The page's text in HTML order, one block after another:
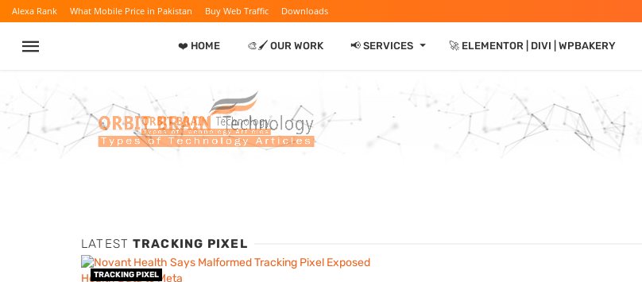
Alexa Rank What Mobile Price in Pakistan Buy Web Traffic Downloads
❤️ HOME 🎨🖌️ OUR WORK 📢 SERVICES ⏷ 🚀 ELEMENTOR | DIVI | WPBAKERY
LATEST TRACKING PIXEL
TRACKING PIXEL